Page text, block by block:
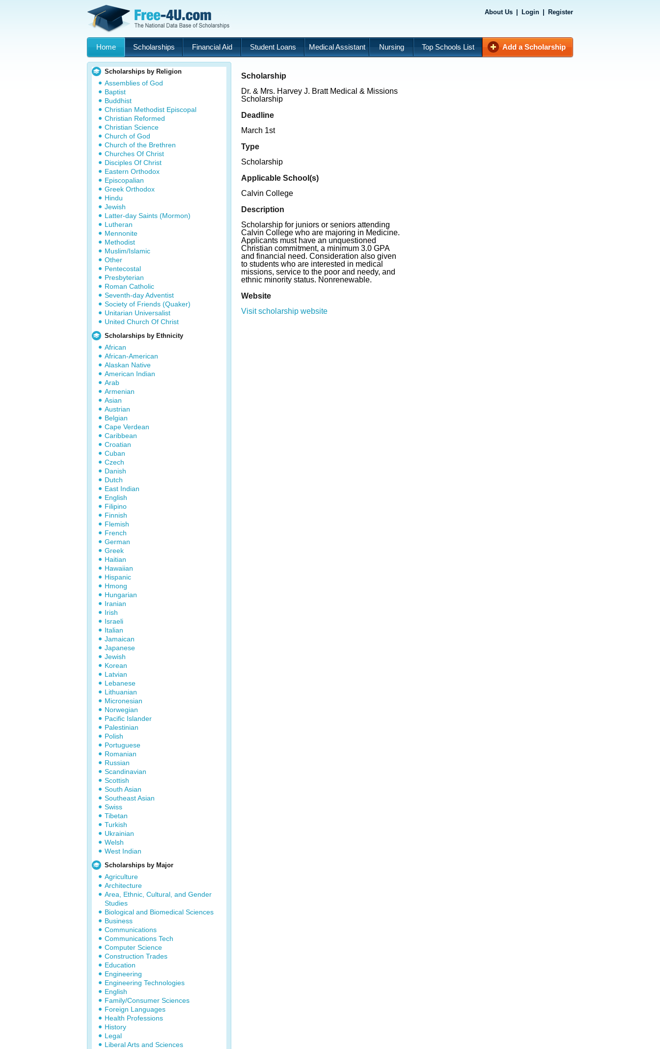
About Us Login Register
Home Scholarships Financial Aid Student Loans Medical Assistant Nursing Top Schools List Add a Scholarship
Scholarships by Religion
Assemblies of God
Baptist
Buddhist
Christian Methodist Episcopal
Christian Reformed
Christian Science
Church of God
Church of the Brethren
Churches Of Christ
Disciples Of Christ
Eastern Orthodox
Episcopalian
Greek Orthodox
Hindu
Jewish
Latter-day Saints (Mormon)
Lutheran
Mennonite
Methodist
Muslim/Islamic
Other
Pentecostal
Presbyterian
Roman Catholic
Seventh-day Adventist
Society of Friends (Quaker)
Unitarian Universalist
United Church Of Christ
Scholarships by Ethnicity
African
African-American
Alaskan Native
American Indian
Arab
Armenian
Asian
Austrian
Belgian
Cape Verdean
Caribbean
Croatian
Cuban
Czech
Danish
Dutch
East Indian
English
Filipino
Finnish
Flemish
French
German
Greek
Haitian
Hawaiian
Hispanic
Hmong
Hungarian
Iranian
Irish
Israeli
Italian
Jamaican
Japanese
Jewish
Korean
Latvian
Lebanese
Lithuanian
Micronesian
Norwegian
Pacific Islander
Palestinian
Polish
Portuguese
Romanian
Russian
Scandinavian
Scottish
South Asian
Southeast Asian
Swiss
Tibetan
Turkish
Ukrainian
Welsh
West Indian
Scholarships by Major
Agriculture
Architecture
Area, Ethnic, Cultural, and Gender
Studies
Biological and Biomedical Sciences
Business
Communications
Communications Tech
Computer Science
Construction Trades
Education
Engineering
Engineering Technologies
English
Family/Consumer Sciences
Foreign Languages
Health Professions
History
Legal
Liberal Arts and Sciences
Scholarship
Dr. & Mrs. Harvey J. Bratt Medical & Missions
Scholarship
Deadline
March 1st
Type
Scholarship
Applicable School(s)
Calvin College
Description
Scholarship for juniors or seniors attending
Calvin College who are majoring in Medicine.
Applicants must have an unquestioned
Christian commitment, a minimum 3.0 GPA
and financial need. Consideration also given
to students who are interested in medical
missions, service to the poor and needy, and
ethnic minority status. Nonrenewable.
Website
Visit scholarship website